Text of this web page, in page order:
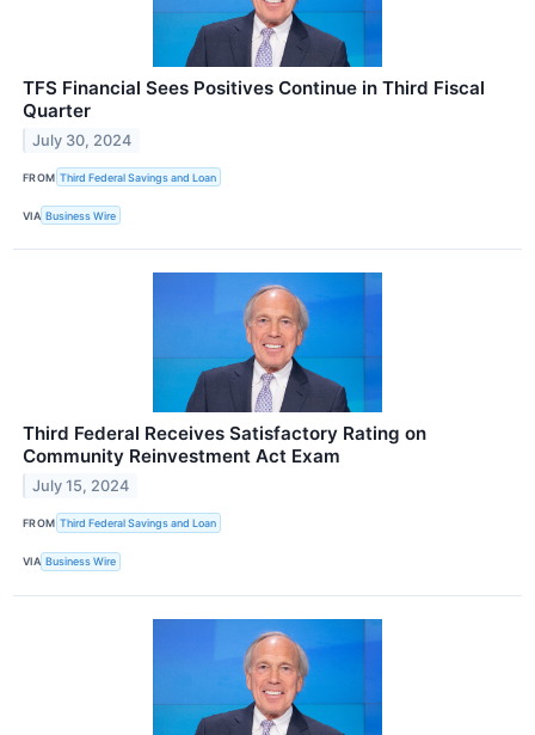
TFS Financial Sees Positives Continue in Third Fiscal
Quarter
July 30, 2024
FROM Third Federal Savings and Loan
VIA Business Wire
Third Federal Receives Satisfactory Rating on
Community Reinvestment Act Exam
July 15, 2024
FROM Third Federal Savings and Loan
VIA Business Wire